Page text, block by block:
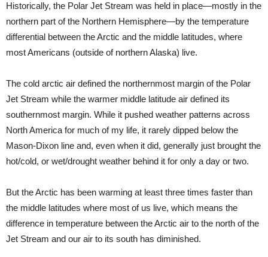
Historically, the Polar Jet Stream was held in place—mostly in the
northern part of the Northern Hemisphere—by the temperature
differential between the Arctic and the middle latitudes, where
most Americans (outside of northern Alaska) live.
The cold arctic air defined the northernmost margin of the Polar
Jet Stream while the warmer middle latitude air defined its
southernmost margin. While it pushed weather patterns across
North America for much of my life, it rarely dipped below the
Mason-Dixon line and, even when it did, generally just brought the
hot/cold, or wet/drought weather behind it for only a day or two.
But the Arctic has been warming at least three times faster than
the middle latitudes where most of us live, which means the
difference in temperature between the Arctic air to the north of the
Jet Stream and our air to its south has diminished.